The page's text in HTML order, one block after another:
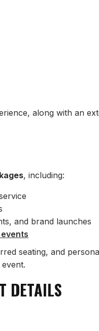
along with an
, including:
and brand launches
seating, and
DETAILS